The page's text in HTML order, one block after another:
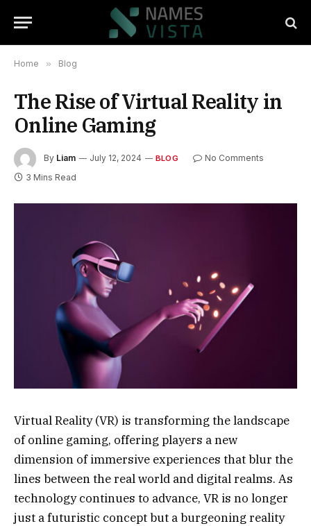
Home » Blog
The Rise of Virtual Reality in
Online Gaming
By Liam July 12, 2024 BLOG
No Comments
3 Mins Read
Virtual Reality (VR) is transforming the landscape
of online gaming, offering players a new
dimension of immersive experiences that blur the
lines between the real world and digital realms. As
technology continues to advance, VR is no longer
just a futuristic concept but a burgeoning reality